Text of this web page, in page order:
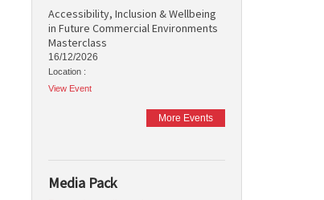
Accessibility, Inclusion & Wellbeing
in Future Commercial Environments
Masterclass
16/12/2026
Location :
View Event
More Events
Media Pack